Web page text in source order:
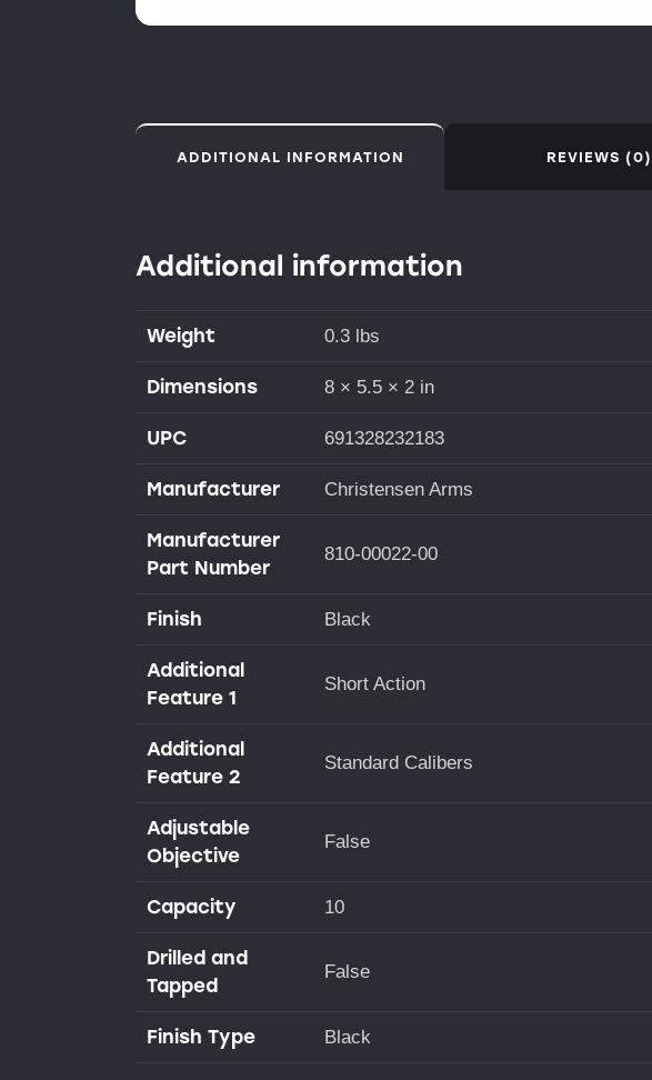
ADDITIONAL INFORMATION REVIEWS (0)
Additional information
Weight 0.3 lbs
Dimensions 8 × 5.5 × 2 in
UPC 691328232183
Manufacturer Christensen Arms
Manufacturer
Part Number
810-00022-00
Finish Black
Additional
Feature 1
Short Action
Additional
Feature 2
Standard Calibers
Adjustable
Objective
False
Capacity 10
Drilled and
Tapped
False
Finish Type Black